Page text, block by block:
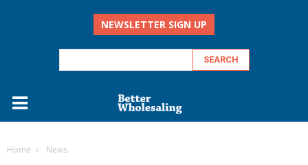
NEWSLETTER SIGN UP
Home
‏‏‎ ‎News